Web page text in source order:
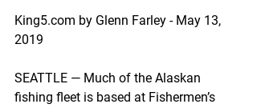
King5.com by Glenn Farley - May 13,
2019
SEATTLE — Much of the Alaskan
fishing fleet is based at Fishermen’s